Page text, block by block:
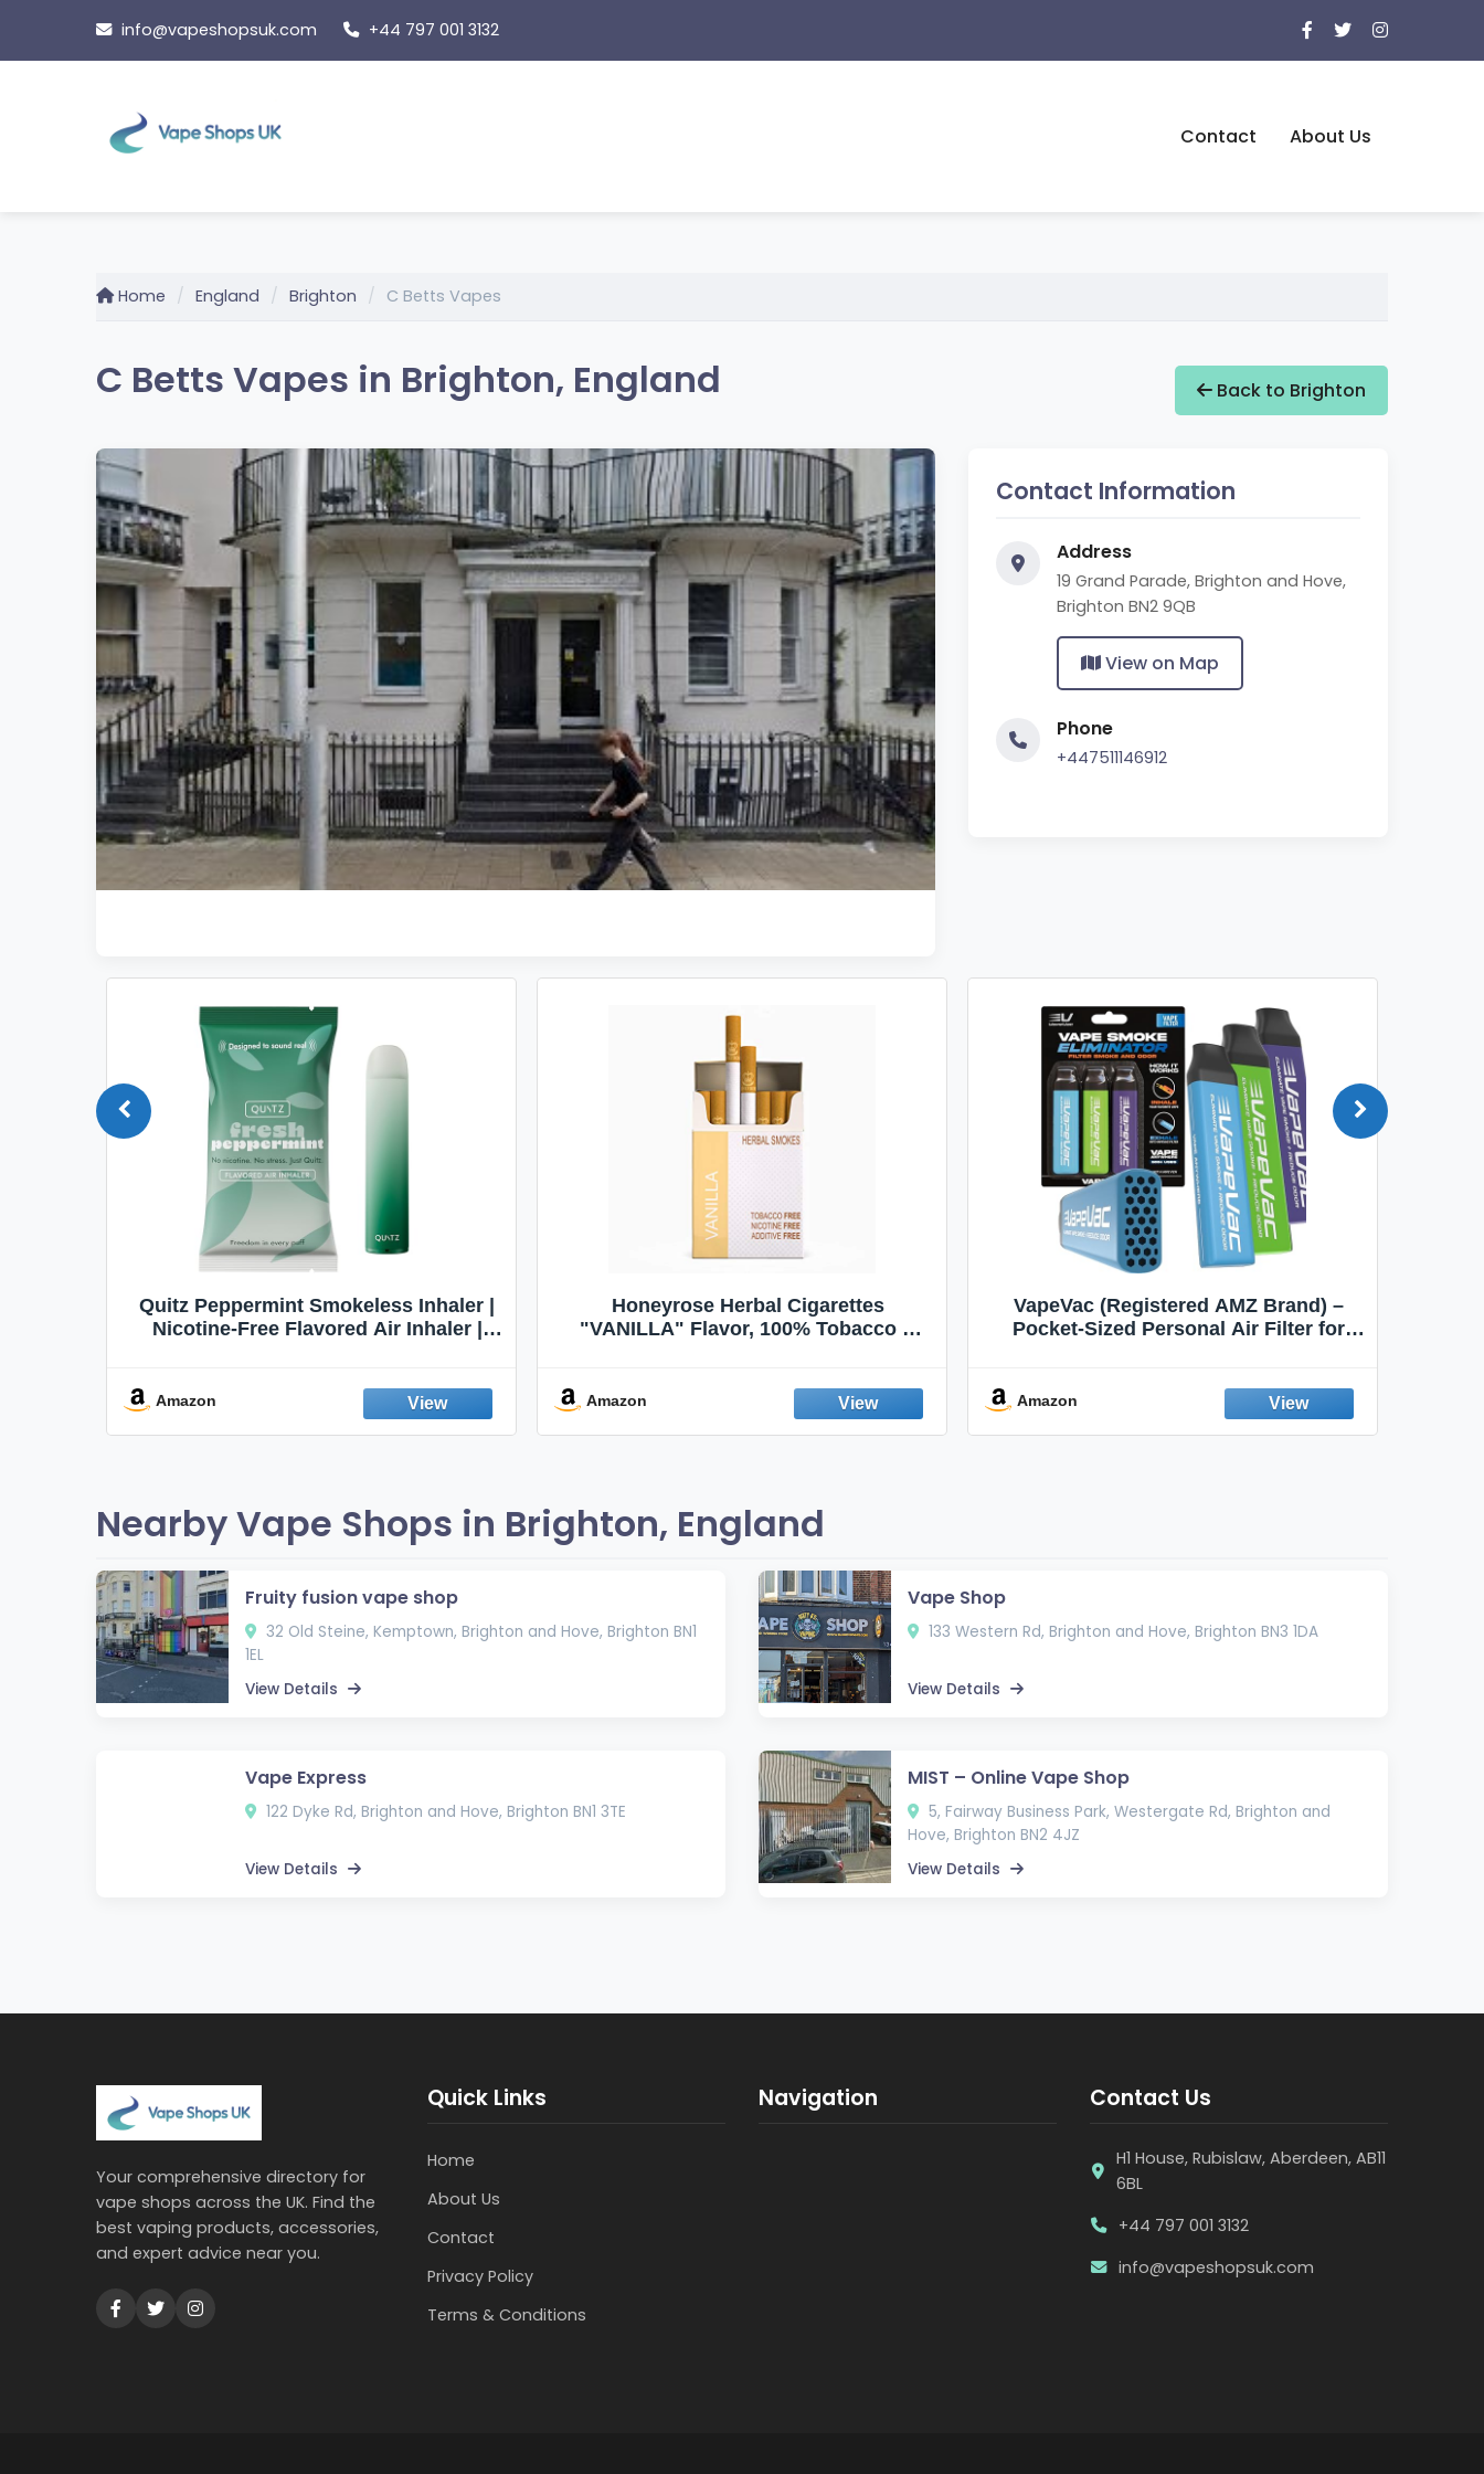
content
info@vapeshopsuk.com +44 797 001 3132
Contact About Us
Home England Brighton C Betts Vapes
C Betts Vapes in Brighton, England Back to Brighton
Contact Information
Address
19 Grand Parade, Brighton and Hove,
Brighton BN2 9QB
View on Map
Phone
+447511146912
Quitz Peppermint Smokeless Inhaler |
Nicotine-Free Flavored Air Inhaler |
Fresh Peppermint
Amazon
Honeyrose Herbal Cigarettes
"VANILLA" Flavor, 100% Tobacco &
Amazon
VapeVac (Registered AMZ Brand) –
Pocket-Sized Personal Air Filter for
Emission Device – 500+ Uses (3-Pack)
Amazon
Nearby Vape Shops in Brighton, England
Fruity fusion vape shop
32 Old Steine, Kemptown, Brighton and Hove, Brighton BN1
1EL
View Details
Vape Shop
133 Western Rd, Brighton and Hove, Brighton BN3 1DA
View Details
Vape Express
122 Dyke Rd, Brighton and Hove, Brighton BN1 3TE
View Details
MIST – Online Vape Shop
5, Fairway Business Park, Westergate Rd, Brighton and
Hove, Brighton BN2 4JZ
View Details
Your comprehensive directory for
vape shops across the UK. Find the
best vaping products, accessories,
and expert advice near you.
Quick Links
Home
About Us
Contact
Privacy Policy
Terms & Conditions
Navigation Contact Us
H1 House, Rubislaw, Aberdeen, AB11
6BL
+44 797 001 3132
info@vapeshopsuk.com